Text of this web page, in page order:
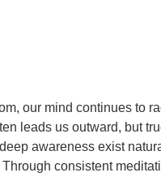
our mind continues to
leads us outward, but
awareness exist
consistent